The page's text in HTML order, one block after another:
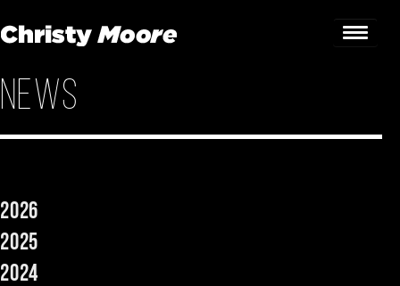
Gigs
News
2026
2025
2024